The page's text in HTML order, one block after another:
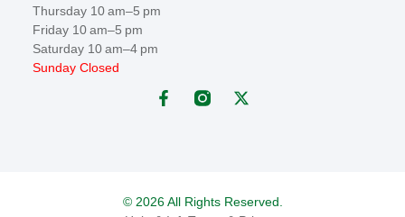
Thursday 10 am–5 pm
Friday 10 am–5 pm
Saturday 10 am–4 pm
Sunday Closed
© 2026 All Rights Reserved.